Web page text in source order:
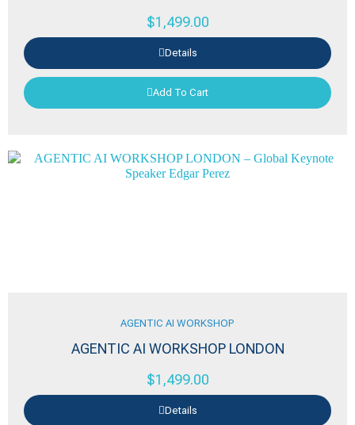
$1,499.00
Details
Add To Cart
AGENTIC AI WORKSHOP
AGENTIC AI WORKSHOP LONDON
$1,499.00
Details